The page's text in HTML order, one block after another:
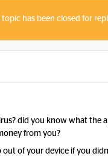
topic has been closed for
did you know what the
from you?
of your device if you